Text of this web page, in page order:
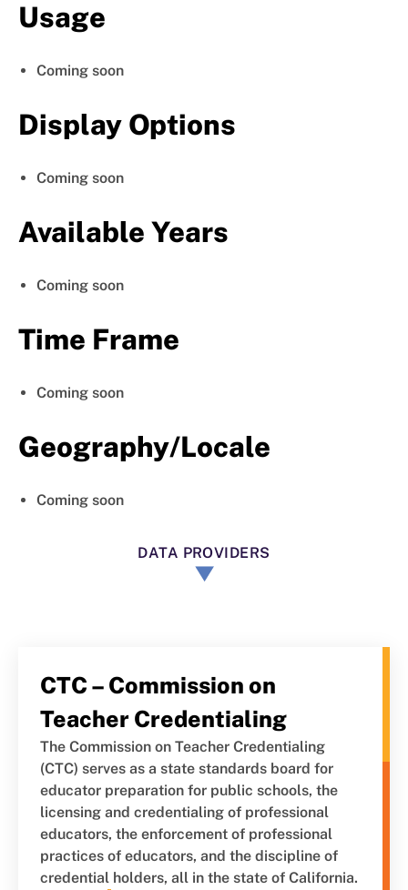
Usage
Coming soon
Display Options
Coming soon
Available Years
Coming soon
Time Frame
Coming soon
Geography/Locale
Coming soon
DATA PROVIDERS
CTC – Commission on
Teacher Credentialing
The Commission on Teacher Credentialing
(CTC) serves as a state standards board for
educator preparation for public schools, the
licensing and credentialing of professional
educators, the enforcement of professional
practices of educators, and the discipline of
credential holders, all in the state of California.